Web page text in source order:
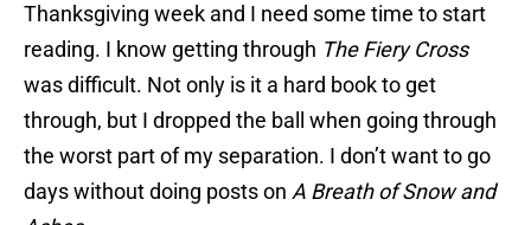
Thanksgiving week and I need some time to start
reading. I know getting through The Fiery Cross
was difficult. Not only is it a hard book to get
through, but I dropped the ball when going through
the worst part of my separation. I don’t want to go
days without doing posts on A Breath of Snow and